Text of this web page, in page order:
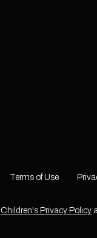
Terms of Use
Children's Privacy Policy